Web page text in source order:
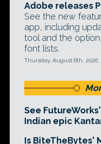
Adobe releases
See the new
app, including
tool and the
font lists.
Thursday, August 6th, 2026
See
Indian epic
Is BiteTheBytes'